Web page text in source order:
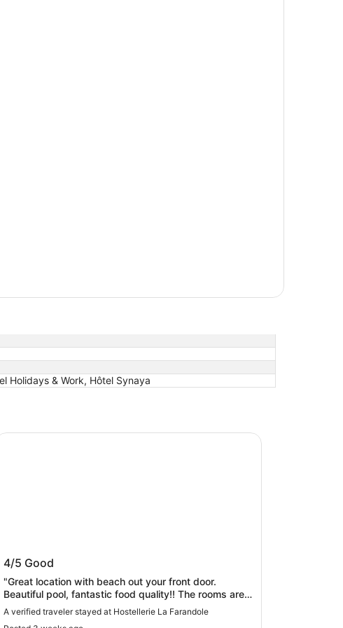
Holidays & Work, Hôtel Synaya
Hostellerie La Farandole
4/5 Good
"Great location with beach out your front door.
Beautiful pool, fantastic food quality!! The rooms are a
bit dated, but overall a good experience.
FYI…..parking is a bit complicated but worked out in
A verified traveler stayed at Hostellerie La Farandole
La Farandole